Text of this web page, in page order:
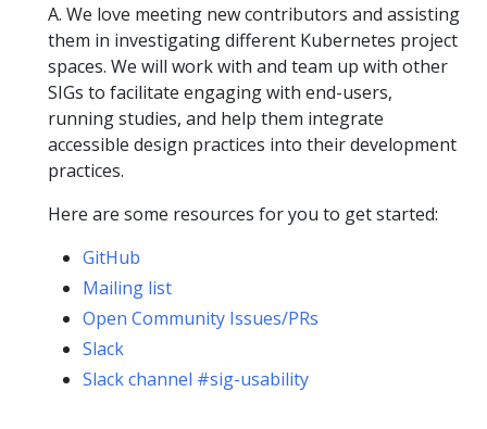
A. We love meeting new contributors and assisting
them in investigating different Kubernetes project
spaces. We will work with and team up with other
SIGs to facilitate engaging with end-users,
running studies, and help them integrate
accessible design practices into their development
practices.
Here are some resources for you to get started:
GitHub
Mailing list
Open Community Issues/PRs
Slack
Slack channel #sig-usability